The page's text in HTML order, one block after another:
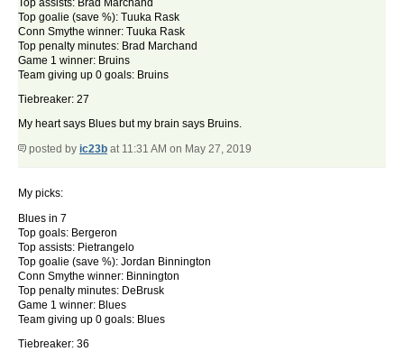
Top assists: Brad Marchand
Top goalie (save %): Tuuka Rask
Conn Smythe winner: Tuuka Rask
Top penalty minutes: Brad Marchand
Game 1 winner: Bruins
Team giving up 0 goals: Bruins
Tiebreaker: 27
My heart says Blues but my brain says Bruins.
posted by ic23b at 11:31 AM on May 27, 2019
My picks:
Blues in 7
Top goals: Bergeron
Top assists: Pietrangelo
Top goalie (save %): Jordan Binnington
Conn Smythe winner: Binnington
Top penalty minutes: DeBrusk
Game 1 winner: Blues
Team giving up 0 goals: Blues
Tiebreaker: 36